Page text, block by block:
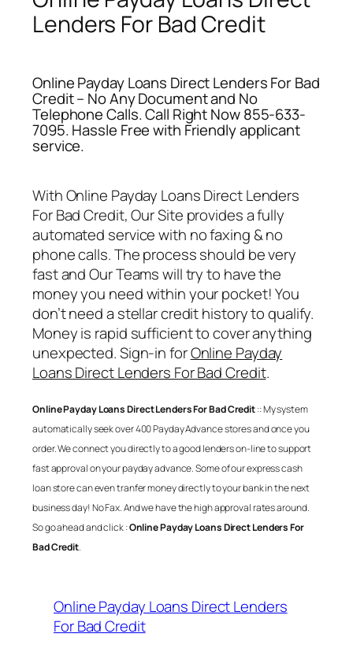
Lenders For Bad Credit
Online Payday Loans Direct Lenders For Bad
Credit – No Any Document and No
Telephone Calls. Call Right Now 855-633-
7095. Hassle Free with Friendly applicant
service.
WithOnline Payday Loans Direct Lenders
For Bad Credit, Our Site provides a fully
automated service with no faxing & no
phone calls. The process should be very
fast and Our Teams will try to have the
money you need within your pocket! You
don’t need a stellar credit history to qualify.
Money is rapid sufficient to cover anything
unexpected. Sign-in forOnline Payday
Loans Direct Lenders For Bad Credit.
Online Payday Loans Direct Lenders For Bad Credit:: My system
automatically seek over 400 Payday Advance stores and once you
order. We connect you directly to a good lenders on-line to support
fast approval on your payday advance. Some of our express cash
loan store can even tranfer money directly to your bank in the next
business day! No Fax. And we have the high approval rates around.
So go ahead and click :Online Payday Loans Direct Lenders For
Bad Credit.
Online Payday Loans Direct Lenders
For Bad Credit